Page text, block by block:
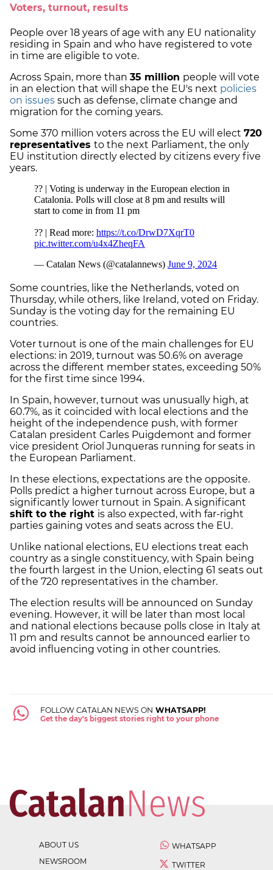
Voters, turnout, results
People over 18 years of age with any EU nationality
residing in Spain and who have registered to vote
in time are eligible to vote.
Across Spain, more than 35 million people will vote
in an election that will shape the EU's next policies
on issues such as defense, climate change and
migration for the coming years.
Some 370 million voters across the EU will elect 720
representatives to the next Parliament, the only
EU institution directly elected by citizens every five
years.
Some countries, like the Netherlands, voted on
Thursday, while others, like Ireland, voted on Friday.
Sunday is the voting day for the remaining EU
countries.
Voter turnout is one of the main challenges for EU
elections: in 2019, turnout was 50.6% on average
across the different member states, exceeding 50%
for the first time since 1994.
In Spain, however, turnout was unusually high, at
60.7%, as it coincided with local elections and the
height of the independence push, with former
Catalan president Carles Puigdemont and former
vice president Oriol Junqueras running for seats in
the European Parliament.
In these elections, expectations are the opposite.
Polls predict a higher turnout across Europe, but a
significantly lower turnout in Spain. A significant
shift to the right is also expected, with far-right
parties gaining votes and seats across the EU.
Unlike national elections, EU elections treat each
country as a single constituency, with Spain being
the fourth largest in the Union, electing 61 seats out
of the 720 representatives in the chamber.
The election results will be announced on Sunday
evening. However, it will be later than most local
and national elections because polls close in Italy at
11 pm and results cannot be announced earlier to
avoid influencing voting in other countries.
FOLLOW CATALAN NEWS ON WHATSAPP!
Get the day's biggest stories right to your phone
ABOUT US
NEWSROOM
WHATSAPP
TWITTER